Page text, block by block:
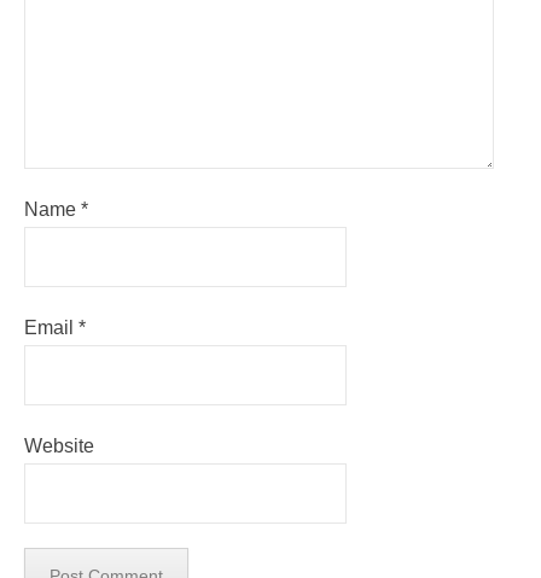
Name *
Email *
Website